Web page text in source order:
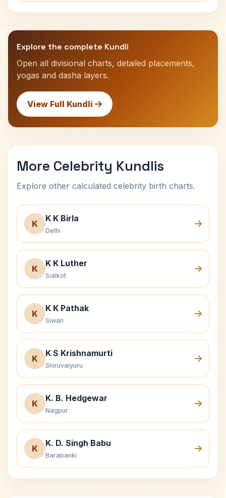
Explore the complete Kundli
Open all divisional charts, detailed placements,
yogas and dasha layers.
View Full Kundli
More Celebrity Kundlis
Explore other calculated celebrity birth charts.
K
K K Birla
Delhi
K
K K Luther
Sialkot
K
K K Pathak
Siwan
K
K S Krishnamurti
Shiruvaiyuru
K
K. B. Hedgewar
Nagpur
K
K. D. Singh Babu
Barabanki